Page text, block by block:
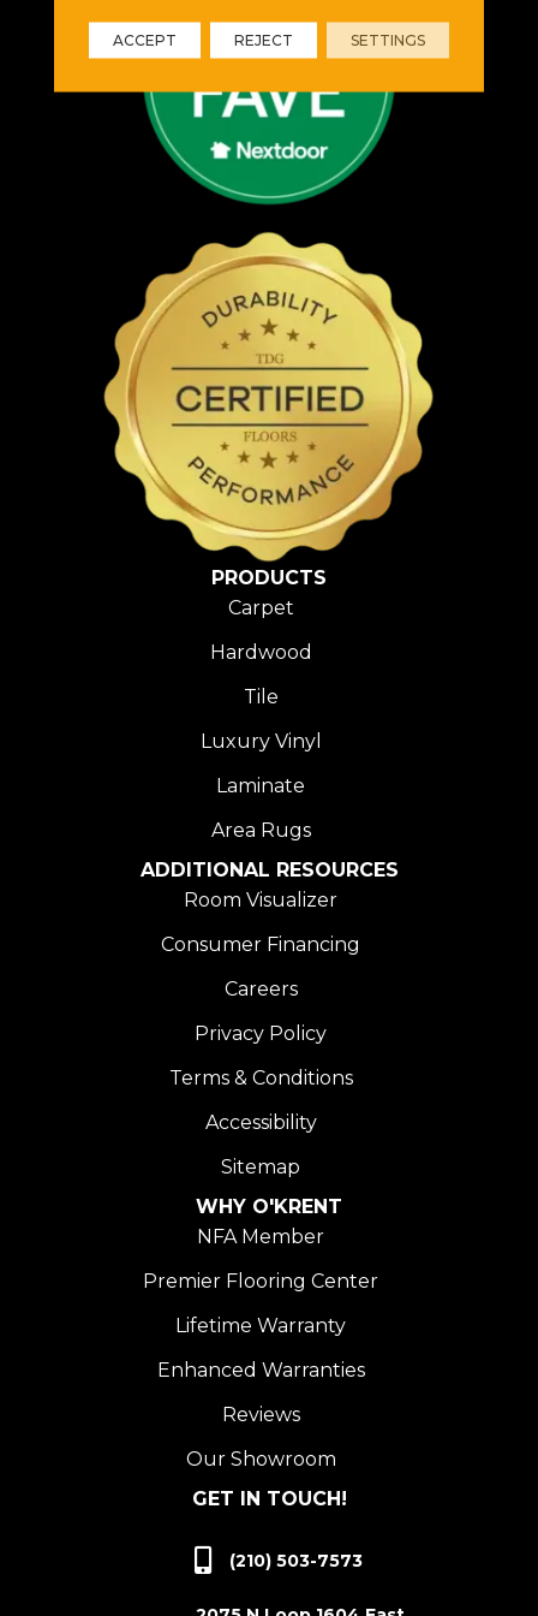
PRODUCTS
Carpet
Hardwood
Tile
Luxury Vinyl
Laminate
Area Rugs
ADDITIONAL RESOURCES
Room Visualizer
Consumer Financing
Careers
Privacy Policy
Terms & Conditions
Accessibility
Sitemap
WHY O'KRENT
NFA Member
Premier Flooring Center
Lifetime Warranty
Enhanced Warranties
Reviews
Our Showroom
GET IN TOUCH!
(210) 503-7573
ACCEPT REJECT SETTINGS